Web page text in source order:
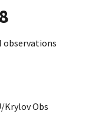
observations
Krylov Obs